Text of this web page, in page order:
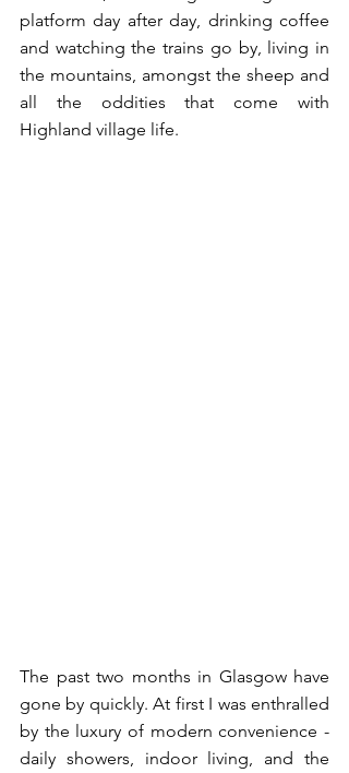
platform day after day, drinking coffee
and watching the trains go by, living in
the mountains, amongst the sheep and
all the oddities that come with
Highland village life.
The past two months in Glasgow have
gone by quickly. At first I was enthralled
by the luxury of modern convenience -
daily showers, indoor living, and the